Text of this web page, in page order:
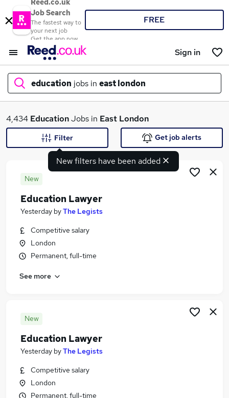
Reed.co.uk
Job Search
The fastest way to
your next job
Get the app now
FREE
Sign in
education jobs in east london
What
Search jobs
Similar searches:
Teacher jobs
Tutor jobs
Education Jobs in London
Education Jobs in South East London
4,434 EducationJobs in East London
New filters have been added
Filter Get job alerts
New
Education Lawyer
Yesterday byThe Legists
Competitive salary
London
Permanent, full-time
See more
New
Education Lawyer
Yesterday byThe Legists
Competitive salary
London
Permanent, full-time